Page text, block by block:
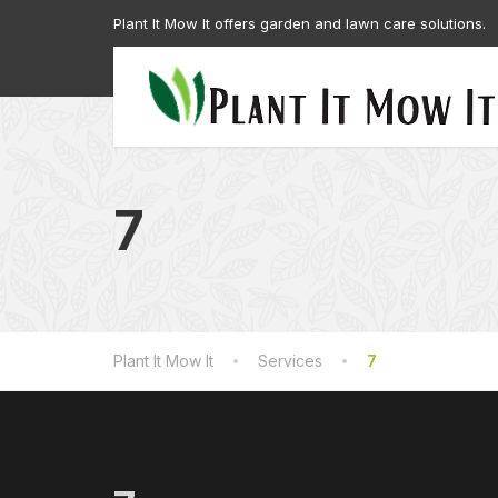
Plant It Mow It offers garden and lawn care solutions.
7
Plant It Mow It Services 7